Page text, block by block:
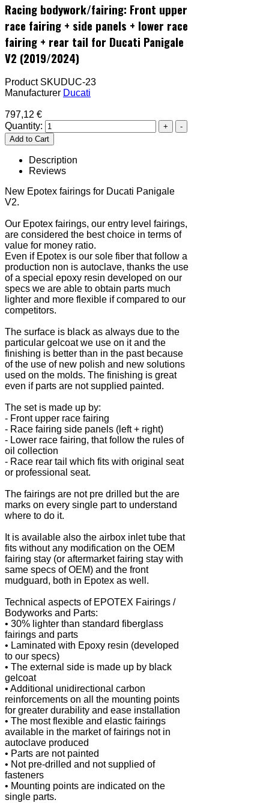
Racing bodywork/fairing: Front upper
race fairing + side panels + lower race
fairing + rear tail for Ducati Panigale
V2 (2019/2024)
Product SKUDUC-23
Manufacturer Ducati
797,12 €
Quantity:
Description
Reviews
New Epotex fairings for Ducati Panigale
V2.
Our Epotex fairings, our entry level fairings,
are considered the best choice in terms of
value for money ratio.
Even if Epotex is our sole fiber that follow a
production non is autoclave, thanks the use
of a special epoxy resin developed on our
specs we are able to obtain parts much
lighter and more flexible if compared to our
competitors.
The surface is black as always due to the
particular gelcoat we use on it and the
finishing is better than in the past because
of the use of new polish and new solutions
used on the molds. The finishing is great
even if parts are not supplied painted.
The set is made up by:
- Front upper race fairing
- Race fairing side panels (left + right)
- Lower race fairing, that follow the rules of
oil collection
- Race rear tail which fits with original seat
or professional seat.
The fairings are not pre drilled but the are
marks on every single part to understand
where to do it.
It is available also the airbox inlet tube that
fits without any modification on the OEM
fairing stay (or aftermarket fairing stay with
same specs of OEM) and the front
mudguard, both in Epotex as well.
Technical aspects of EPOTEX Fairings /
Bodyworks and Parts:
• 30% lighter than standard fiberglass
fairings and parts
• Laminated with Epoxy resin (developed
to our specs)
• The external side is made up by black
gelcoat
• Additional unidirectional carbon
reinforcements on all the mounting points
for greater durability and ease installation
• The most flexible and elastic fairings
available in the market of fairings not in
autoclave produced
• Parts are not painted
• Not pre-drilled and not supplied of
fasteners
• Mounting points are indicated on the
single parts.